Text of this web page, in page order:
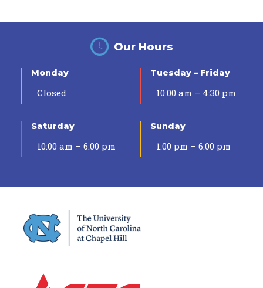
Our Hours
Monday
Closed
Tuesday – Friday
10:00 am – 4:30 pm
Saturday
10:00 am – 6:00 pm
Sunday
1:00 pm – 6:00 pm